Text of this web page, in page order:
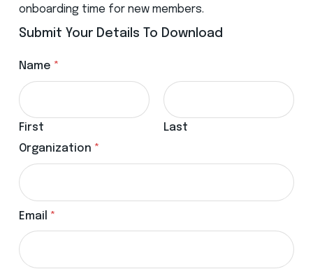
onboarding time for new members.
Submit Your Details To Download
Name *
First
Last
Organization *
Email *